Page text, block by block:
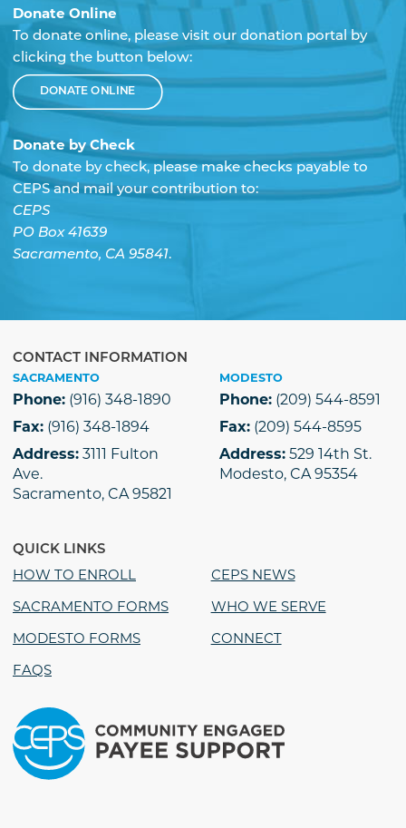
Donate Online
To donate online, please visit our donation portal by
clicking the button below:
DONATE ONLINE
Donate by Check
To donate by check, please make checks payable to
CEPS and mail your contribution to:
CEPS
PO Box 41639
Sacramento, CA 95841.
CONTACT INFORMATION
SACRAMENTO
Phone: (916) 348-1890
Fax: (916) 348-1894
Address: 3111 Fulton
Ave.
Sacramento, CA 95821
MODESTO
Phone: (209) 544-8591
Fax: (209) 544-8595
Address: 529 14th St.
Modesto, CA 95354
QUICK LINKS
HOW TO ENROLL
SACRAMENTO FORMS
MODESTO FORMS
FAQS
CEPS NEWS
WHO WE SERVE
CONNECT